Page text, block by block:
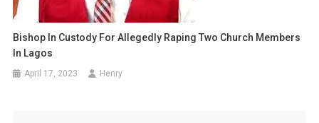
Bishop In Custody For Allegedly Raping Two Church Members
In Lagos
April 17, 2023 Henry